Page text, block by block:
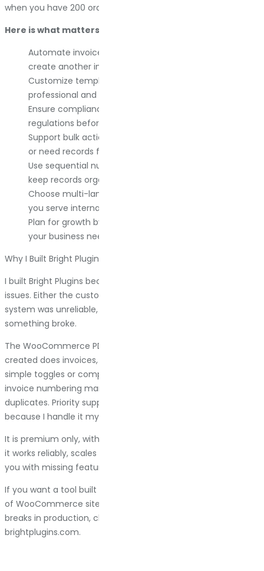
when you have 200 orders to fulfill manually.
Here is what matters:
Automate invoice generation so you never manually
create another invoice unless you want to.
Customize templates with your branding to look
professional and consistent.
Ensure compliance with local tax and invoicing
regulations before you get audited.
Support bulk actions if you handle high order volumes
or need records for tax season.
Use sequential numbering to avoid legal issues and
keep records organized.
Choose multi-language and multi-currency support if
you serve international customers.
Plan for growth by picking a plugin that evolves with
your business needs.
Why I Built Bright Plugins (And Why You Might Want To Use It)
I built Bright Plugins because every invoice plugin I used had
issues. Either the customization was weak, the numbering
system was unreliable, or support was nonexistent when
something broke.
The WooCommerce PDF Invoice & Packing Slips plugin I
created does invoices, packing slips, and shipping labels with
simple toggles or complete template editing. You control
invoice numbering manually, so you never get gaps or
duplicates. Priority support responds in under 24 hours
because I handle it myself.
It is premium only, with annual licensing. No free version. But
it works reliably, scales with your store, and does not surprise
you with missing features when you need them most.
If you want a tool built by someone who manages hundreds
of WooCommerce sites and understands what actually
breaks in production, check out Bright Plugins at
brightplugins.com.